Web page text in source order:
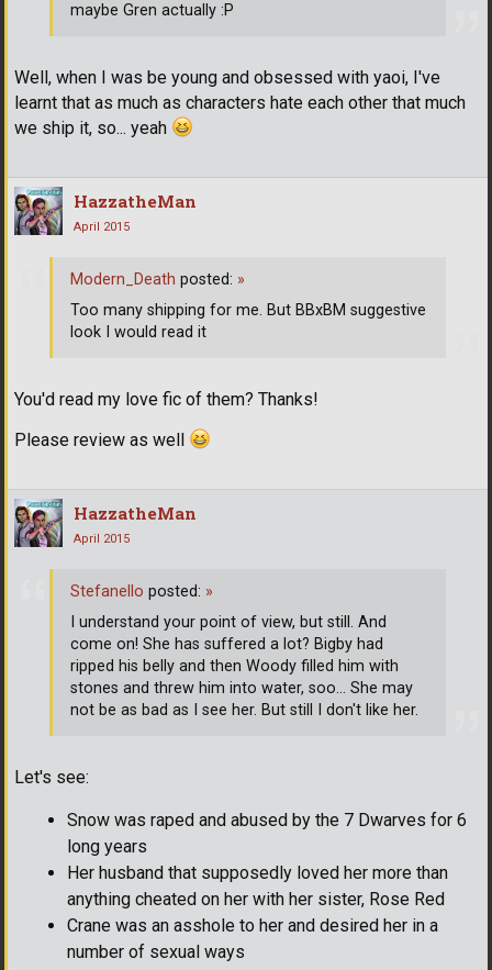
Well, when I was be young and obsessed with yaoi, I've
learnt that as much as characters hate each other that much
we ship it, so... yeah
maybe Gren actually :P
HazzatheMan
April 2015
You'd read my love fic of them? Thanks!
Please review as well
Modern_Death posted: »
Too many shipping for me. But BBxBM suggestive
look I would read it
HazzatheMan
April 2015
Let's see:
Snow was raped and abused by the 7 Dwarves for 6
long years
Her husband that supposedly loved her more than
anything cheated on her with her sister, Rose Red
Crane was an asshole to her and desired her in a
number of sexual ways
Stefanello posted: »
I understand your point of view, but still. And
come on! She has suffered a lot? Bigby had
ripped his belly and then Woody filled him with
stones and threw him into water, soo... She may
not be as bad as I see her. But still I don't like her.